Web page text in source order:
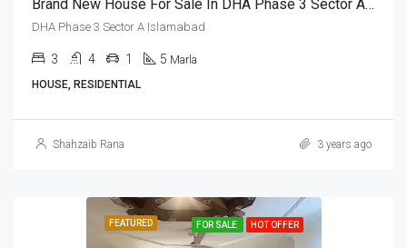
Brand New House For Sale In DHA Phase 3 Sector A Islamabad
DHA Phase 3 Sector A Islamabad
3 4 1 5 Marla
HOUSE, RESIDENTIAL
Shahzaib Rana 3 years ago
FEATURED FOR SALE HOT OFFER